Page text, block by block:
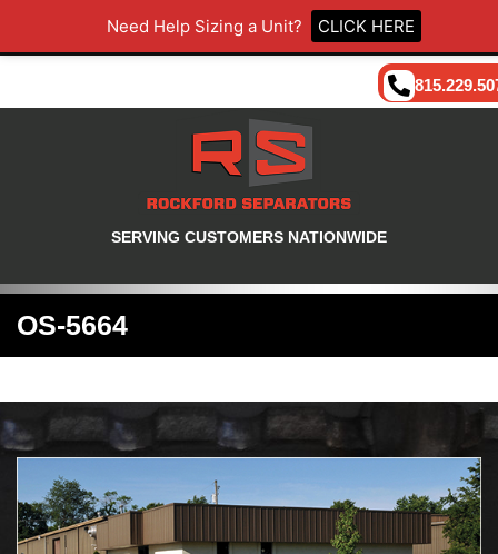
Need Help Sizing a Unit? CLICK HERE
SERVING CUSTOMERS NATIONWIDE
OS-5664